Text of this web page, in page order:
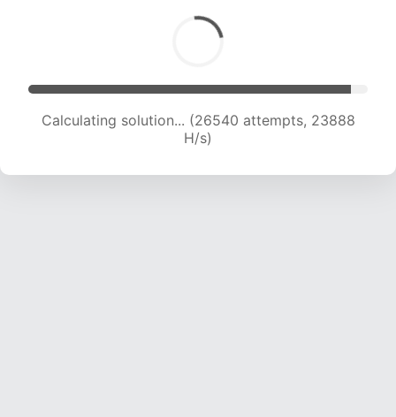
Calculating solution... (26540 attempts, 23888
H/s)